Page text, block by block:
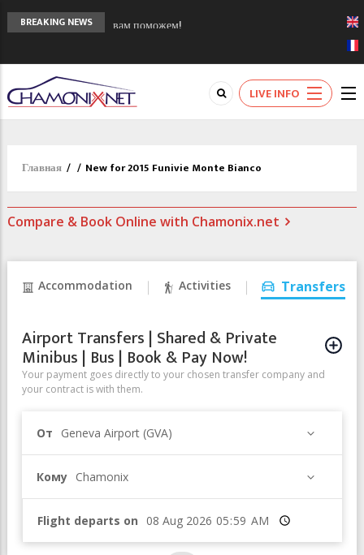
BREAKING NEWS
Сочи 2014 - 90 лет спустя олимпиады
Кол де Монте закрыт 11 января 2013
Chamonixporusski - Русское Шамони. Мы
вам поможем!
LIVE INFO
Главная / / New for 2015 Funivie Monte Bianco
Compare & Book Online with Chamonix.net
Accommodation Activities Transfers
Airport Transfers | Shared & Private
Minibus | Bus | Book & Pay Now!
Your payment goes directly to your chosen transfer company and
your contract is with them.
От Geneva Airport (GVA)
Кому Chamonix
Flight departs on Время